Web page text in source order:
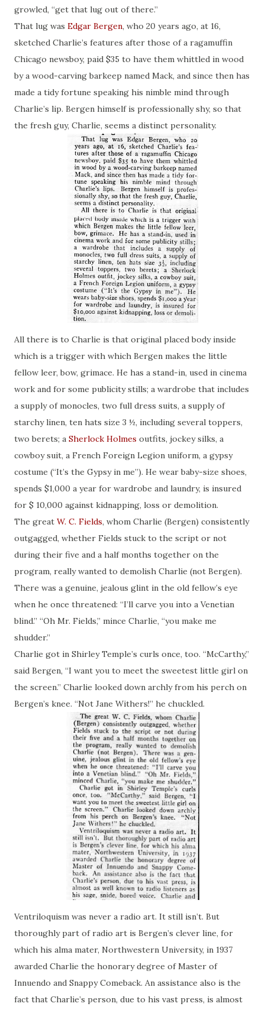
growled, “get that lug out of there.”
That lug was Edgar Bergen, who 20 years ago, at 16,
sketched Charlie’s features after those of a ragamuffin
Chicago newsboy, paid $35 to have them whittled in wood
by a wood-carving barkeep named Mack, and since then has
made a tidy fortune speaking his nimble mind through
Charlie’s lip. Bergen himself is professionally shy, so that
the fresh guy, Charlie, seems a distinct personality.
All there is to Charlie is that original placed body inside
which is a trigger with which Bergen makes the little
fellow leer, bow, grimace. He has a stand-in, used in cinema
work and for some publicity stills; a wardrobe that includes
a supply of monocles, two full dress suits, a supply of
starchy linen, ten hats size 3 ½, including several toppers,
two berets; a Sherlock Holmes outfits, jockey silks, a
cowboy suit, a French Foreign Legion uniform, a gypsy
costume (“It’s the Gypsy in me”). He wearbaby-size shoes,
spends $1,000 a year for wardrobe and laundry, is insured
for $ 10,000 against kidnapping, loss or demolition.
The great W. C. Fields, whom Charlie (Bergen) consistently
outgagged, whether Fields stuck to the script or not
during their five and a half months together on the
program, really wanted to demolish Charlie (not Bergen).
There was a genuine, jealous glint in the old fellow’s eye
when he once threatened: “I’ll carve you into a Venetian
blind.” “Oh Mr. Fields,” mince Charlie, “you make me
shudder.”
Charlie got in Shirley Temple’s curls once, too. “McCarthy,”
said Bergen, “I want you to meet the sweetest little girl on
the screen.” Charlie looked down archly from his perch on
Bergen’s knee. “Not Jane Withers!” he chuckled.
Ventriloquism was never a radio art. It still isn’t. But
thoroughly part of radio art is Bergen’s clever line, for
which his alma mater, Northwestern University, in 1937
awarded Charlie the honorary degree of Master of
Innuendo and Snappy Comeback. An assistance also is the
fact that Charlie’s person, due to his vast press, is almost